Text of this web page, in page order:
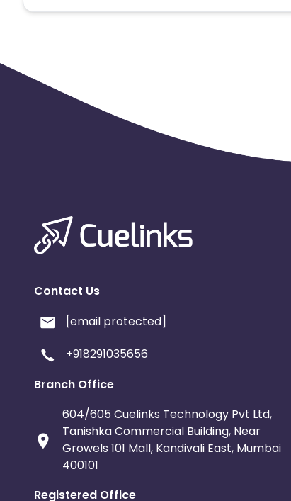
Contact Us
[email protected]
+918291035656
Branch Office
604/605 Cuelinks Technology Pvt Ltd,
Tanishka Commercial Building, Near
Growels 101 Mall, Kandivali East, Mumbai
400101
Registered Office